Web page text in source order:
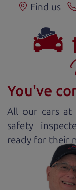
Find us
You've
All our cars at
safety
ready for their